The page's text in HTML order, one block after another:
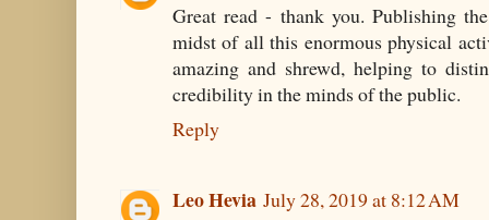
Great read - thank you. Publishing
midst of all this enormous physical
amazing and shrewd, helping to
credibility in the minds of the public.
Reply
Leo Hevia July 28, 2019 at 8:12 AM